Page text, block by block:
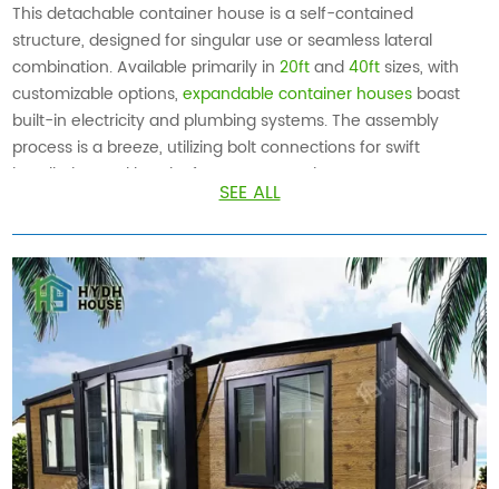
This detachable container house is a self-contained
structure, designed for singular use or seamless lateral
combination. Available primarily in20ftand40ftsizes, with
customizable options,expandable container houses boast
built-in electricity and plumbing systems. The assembly
process is a breeze, utilizing bolt connections for swift
installation and hassle-free transportation.
SEE ALL